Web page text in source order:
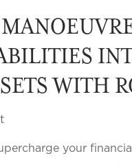
WITH
your